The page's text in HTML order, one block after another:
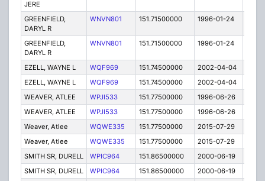
JERE
GREENFIELD,
DARYL R
WNVN801 151.71500000 1996-01-24
GREENFIELD,
DARYL R
WNVN801 151.71500000 1996-01-24
EZELL, WAYNE L WQF969 151.74500000 2002-04-04
EZELL, WAYNE L
WQF969 151.74500000 2002-04-04
WEAVER, ATLEE
WPJI533 151.77500000 1996-06-26
WEAVER, ATLEE
WPJI533 151.77500000 1996-06-26
Weaver, Atlee
WQWE335 151.77500000 2015-07-29
Weaver, Atlee
WQWE335 151.77500000 2015-07-29
SMITH SR, DURELL
WPIC964 151.86500000 2000-06-19
SMITH SR, DURELL
WPIC964 151.86500000 2000-06-19